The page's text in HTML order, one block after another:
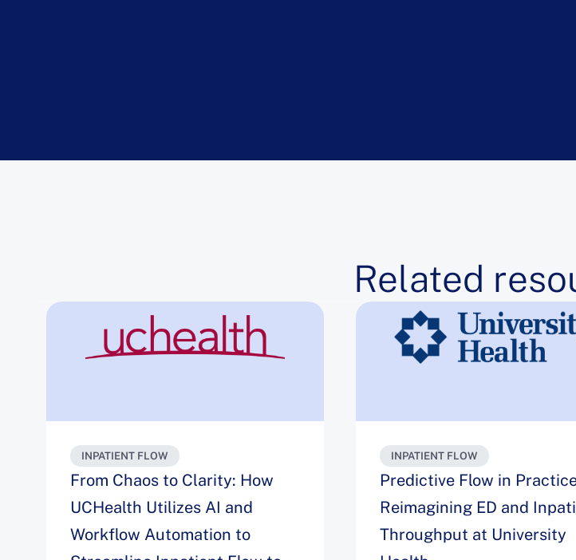
Related
INPATIENT FLOW
From Chaos to Clarity: How
UCHealth Utilizes AI and
Workflow Automation to
INPATIENT FLOW
Predictive Flow in
Reimagining ED and
Throughput at University